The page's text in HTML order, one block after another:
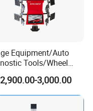
Equipment/Auto
Tools/Wheel
Manufacturers
Automatic Tire
Scissor Lift
3,000.00